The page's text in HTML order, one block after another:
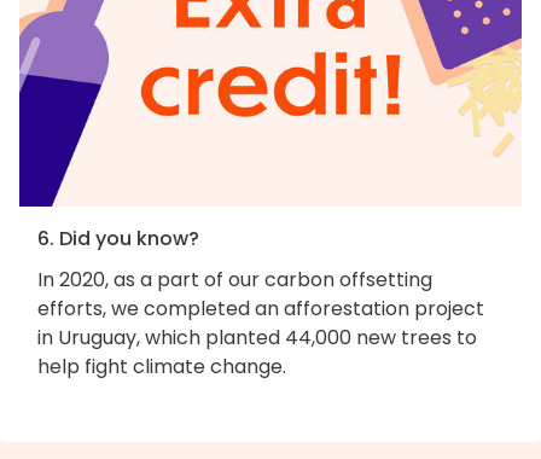
6. Did you know?
In 2020, as a part of our carbon offsetting
efforts, we completed an afforestation project
in Uruguay, which planted 44,000 new trees to
help fight climate change.